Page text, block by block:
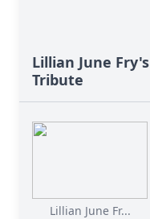
Lillian June Fry's
Tribute
Lillian June Fr...